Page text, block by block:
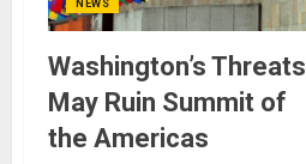
NEWS
Washington’s Threats
May Ruin Summit of
the Americas